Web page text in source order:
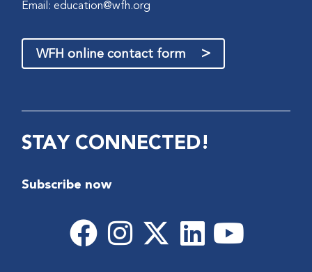
Email:education@wfh.org
WFH online contact form >
STAY CONNECTED!
Subscribe now